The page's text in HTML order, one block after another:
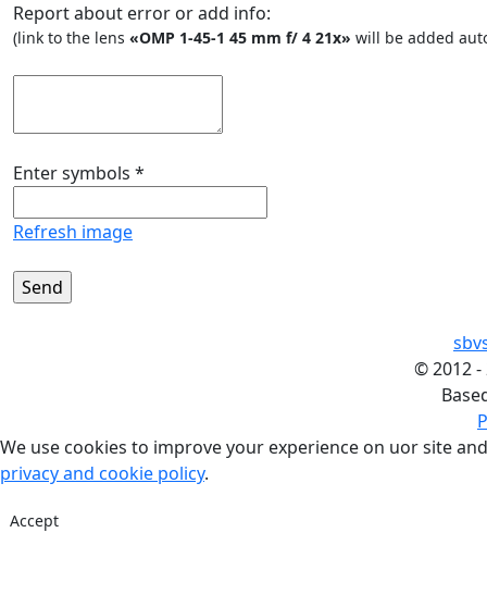
Report about error or add info:
(link to the lens «OMP 1-45-1 45 mm f/ 4 21x» will be added
Enter symbols *
Refresh image
©2012 -
We use cookies to improve your experience on uor site
privacy and cookie policy.
Accept